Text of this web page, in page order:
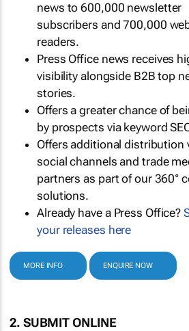
news to 600,000 newsletter
subscribers and 700,000
readers.
Press Office news receives
visibility alongside B2B top
stories.
Offers a greater chance of
by prospects via keyword
Offers additional distribution
social channels and trade
partners as part of our 360°
solutions.
Already have a Press Office?
your releases here
MORE INFO ENQUIRE NOW
2. SUBMIT ONLINE